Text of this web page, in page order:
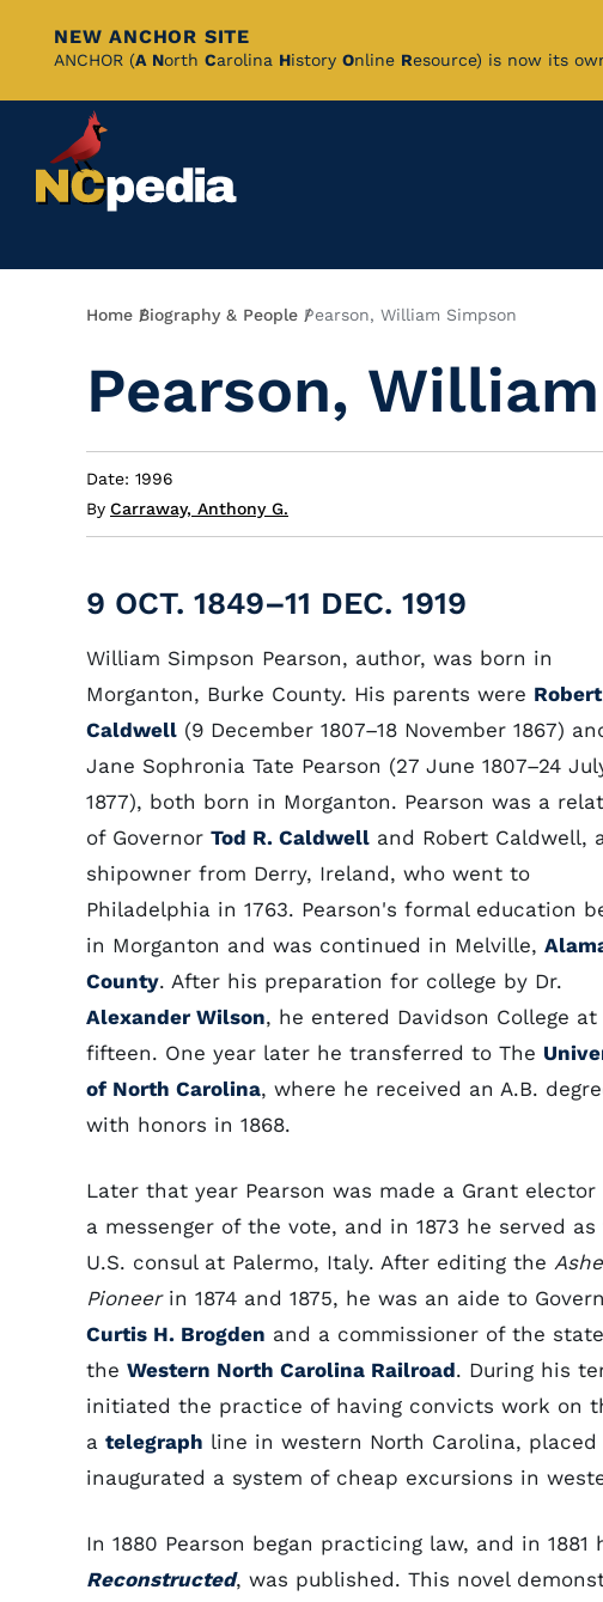
Skip
Content
NEW ANCHOR SITE
ANCHOR (A North Carolina History Online Resource) is now its
Breadcrumb
Home Biography & People Pearson, William Simpson
Pearson,
Date: 1996
By Carraway, Anthony G.
9 OCT. 1849–11 DEC. 1919
William Simpson Pearson, author, was born in
Morganton, Burke County. His parents were Robert
Caldwell (9 December 1807–18 November 1867)
Jane Sophronia Tate Pearson (27 June 1807–24
1877), both born in Morganton. Pearson was a
of Governor Tod R. Caldwell and Robert Caldwell,
shipowner from Derry, Ireland, who went to
Philadelphia in 1763. Pearson's formal education
in Morganton and was continued in Melville,
County. After his preparation for college by Dr.
Alexander Wilson, he entered Davidson College at
fifteen. One year later he transferred to The
of North Carolina, where he received an A.B.
with honors in 1868.
Later that year Pearson was made a Grant elector
a messenger of the vote, and in 1873 he served as
U.S. consul at Palermo, Italy. After editing the
Pioneerin 1874 and 1875, he was an aide to
Curtis H. Brogden and a commissioner of the
the Western North Carolina Railroad. During his
initiated the practice of having convicts work on
a telegraph line in western North Carolina,
inaugurated a system of cheap excursions in
In 1880 Pearson began practicing law, and in
Reconstructed, was published. This novel